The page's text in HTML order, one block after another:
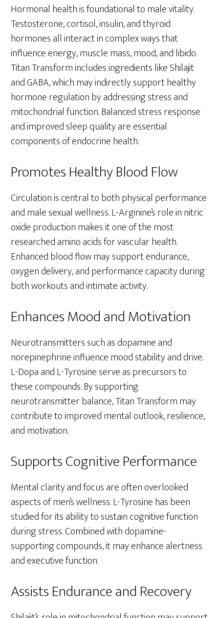
Hormonal health is foundational to male vitality.
Testosterone, cortisol, insulin, and thyroid
hormones all interact in complex ways that
influence energy, muscle mass, mood, and libido.
Titan Transform includes ingredients like Shilajit
and GABA, which may indirectly support healthy
hormone regulation by addressing stress and
mitochondrial function. Balanced stress response
and improved sleep quality are essential
components of endocrine health.
Promotes Healthy Blood Flow
Circulation is central to both physical performance
and male sexual wellness. L-Arginine’s role in nitric
oxide production makes it one of the most
researched amino acids for vascular health.
Enhanced blood flow may support endurance,
oxygen delivery, and performance capacity during
both workouts and intimate activity.
Enhances Mood and Motivation
Neurotransmitters such as dopamine and
norepinephrine influence mood stability and drive.
L-Dopa and L-Tyrosine serve as precursors to
these compounds. By supporting
neurotransmitter balance, Titan Transform may
contribute to improved mental outlook, resilience,
and motivation.
Supports Cognitive Performance
Mental clarity and focus are often overlooked
aspects of men’s wellness. L-Tyrosine has been
studied for its ability to sustain cognitive function
during stress. Combined with dopamine-
supporting compounds, it may enhance alertness
and executive function.
Assists Endurance and Recovery